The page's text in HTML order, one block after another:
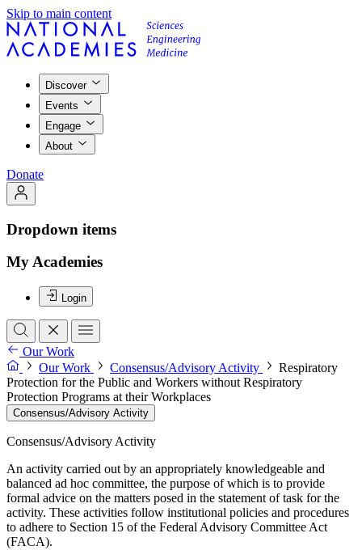
Skip to main content
Discover
Events
Engage
About
Donate
Dropdown items
My Academies
Login
Our Work
Our Work
Consensus/Advisory Activity
Respiratory
Protection for the Public and Workers without Respiratory
Protection Programs at their Workplaces
Consensus/Advisory Activity
Consensus/Advisory Activity
An activity carried out by an appropriately knowledgeable and
balanced ad hoc committee, the purpose of which is to provide
formal advice on the matters posed in the statement of task for the
activity. These activities follow institutional policies and procedures
to adhere to Section 15 of the Federal Advisory Committee Act
(FACA).